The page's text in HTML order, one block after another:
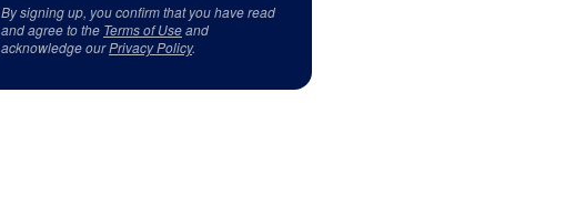
By signing up, you confirm that you have read
and agree to the Terms of Useand
acknowledge ourPrivacy Policy.